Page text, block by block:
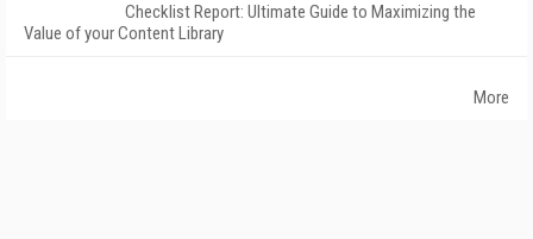
Checklist Report: Ultimate Guide to Maximizing the
Value of your Content Library
More